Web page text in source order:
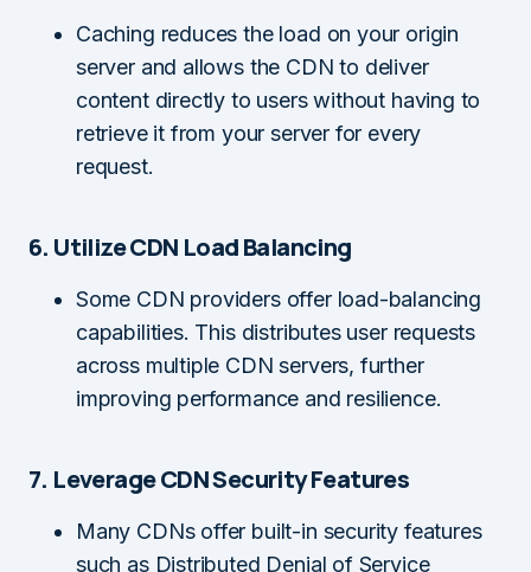
Caching reduces the load on your origin
server and allows the CDN to deliver
content directly to users without having to
retrieve it from your server for every
request.
6. Utilize CDN Load Balancing
Some CDN providers offer load-balancing
capabilities. This distributes user requests
across multiple CDN servers, further
improving performance and resilience.
7. Leverage CDN Security Features
Many CDNs offer built-in security features
such as Distributed Denial of Service